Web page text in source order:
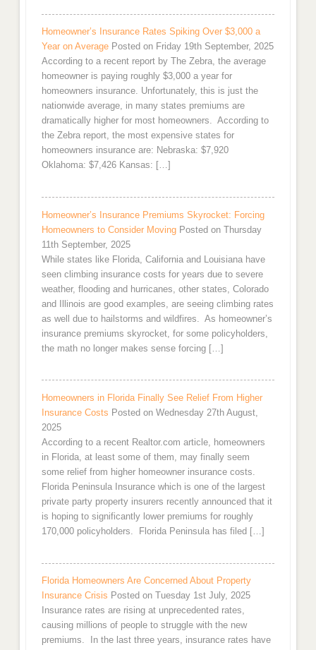
Homeowner’s Insurance Rates Spiking Over $3,000 a
Year on Average Posted on Friday 19th September, 2025
According to a recent report by The Zebra, the average
homeowner is paying roughly $3,000 a year for
homeowners insurance. Unfortunately, this is just the
nationwide average, in many states premiums are
dramatically higher for most homeowners. According to
the Zebra report, the most expensive states for
homeowners insurance are: Nebraska: $7,920
Oklahoma: $7,426 Kansas: […]
Homeowner’s Insurance Premiums Skyrocket: Forcing
Homeowners to Consider Moving Posted on Thursday
11th September, 2025
While states like Florida, California and Louisiana have
seen climbing insurance costs for years due to severe
weather, flooding and hurricanes, other states, Colorado
and Illinois are good examples, are seeing climbing rates
as well due to hailstorms and wildfires. As homeowner’s
insurance premiums skyrocket, for some policyholders,
the math no longer makes sense forcing […]
Homeowners in Florida Finally See Relief From Higher
Insurance Costs Posted on Wednesday 27th August,
2025
According to a recent Realtor.com article, homeowners
in Florida, at least some of them, may finally seem
some relief from higher homeowner insurance costs.
Florida Peninsula Insurance which is one of the largest
private party property insurers recently announced that it
is hoping to significantly lower premiums for roughly
170,000 policyholders. Florida Peninsula has filed […]
Florida Homeowners Are Concerned About Property
Insurance Crisis Posted on Tuesday 1st July, 2025
Insurance rates are rising at unprecedented rates,
causing millions of people to struggle with the new
premiums. In the last three years, insurance rates have